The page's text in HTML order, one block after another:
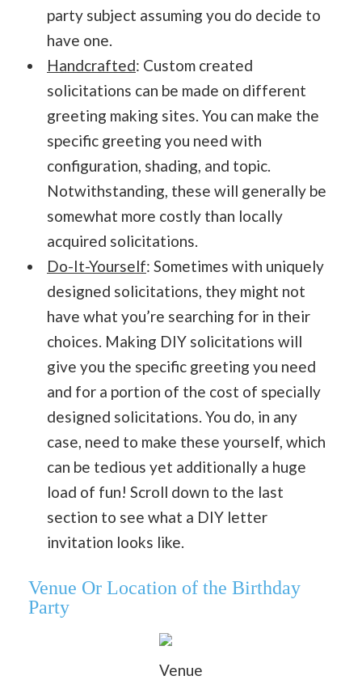
party subject assuming you do decide to
have one.
Handcrafted: Custom created
solicitations can be made on different
greeting making sites. You can make the
specific greeting you need with
configuration, shading, and topic.
Notwithstanding, these will generally be
somewhat more costly than locally
acquired solicitations.
Do-It-Yourself: Sometimes with uniquely
designed solicitations, they might not
have what you’re searching for in their
choices. Making DIY solicitations will
give you the specific greeting you need
and for a portion of the cost of specially
designed solicitations. You do, in any
case, need to make these yourself, which
can be tedious yet additionally a huge
load of fun! Scroll down to the last
section to see what a DIY letter
invitation looks like.
Venue Or Location of the Birthday
Party
Venue